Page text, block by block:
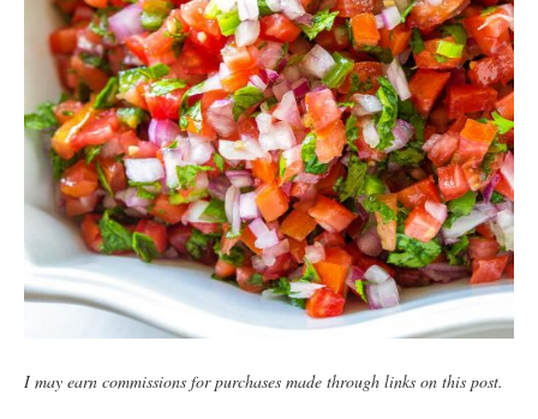
I may earn commissions for purchases made through links on this post.